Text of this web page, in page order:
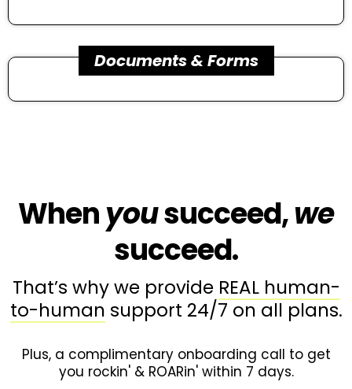
Documents & Forms
Whenyousucceed,we
succeed.
That’s why we provide REAL human-
to-human support 24/7 on all plans.
Plus, a complimentary onboarding call to get
you rockin' & ROARin' within 7 days.